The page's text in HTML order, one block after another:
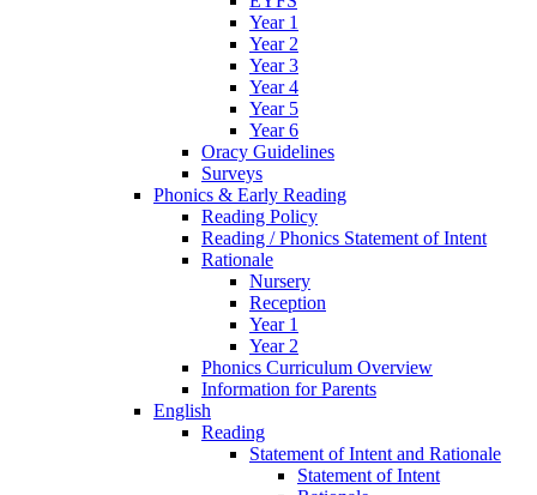
Year 1
Year 2
Year 3
Year 4
Year 5
Year 6
Oracy Guidelines
Surveys
Phonics & Early Reading
Reading Policy
Reading / Phonics Statement of Intent
Rationale
Nursery
Reception
Year 1
Year 2
Phonics Curriculum Overview
Information for Parents
English
Reading
Statement of Intent and Rationale
Statement of Intent